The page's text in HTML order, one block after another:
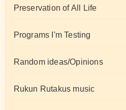
Preservation of All Life
Programs I'm Testing
Random ideas/Opinions
Rukun Rutakus music